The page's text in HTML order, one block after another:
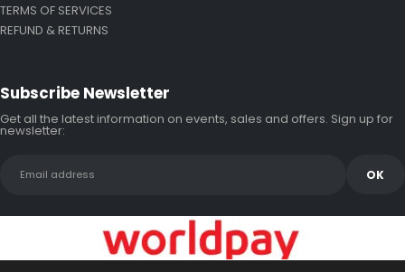
TERMS OF SERVICES
REFUND & RETURNS
Subscribe Newsletter
Get all the latest information on events, sales and offers. Sign up for
newsletter: